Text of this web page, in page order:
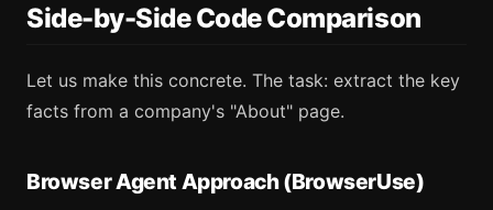
Side-by-Side Code Comparison
Let us make this concrete. The task: extract the key
facts from a company's "About" page.
Browser Agent Approach (BrowserUse)